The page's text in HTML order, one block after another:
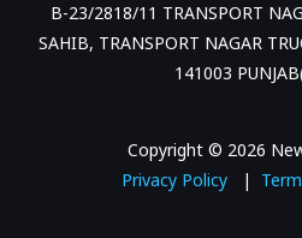
B-23/2818/11 TRANSPORT
SAHIB, TRANSPORT NAGAR
141003
Copyright © 2026
Privacy Policy
|